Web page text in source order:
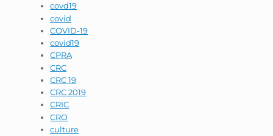
covd19
covid
COVID-19
covid19
CPRA
CRC
CRC 19
CRC 2019
CRIC
CRO
culture